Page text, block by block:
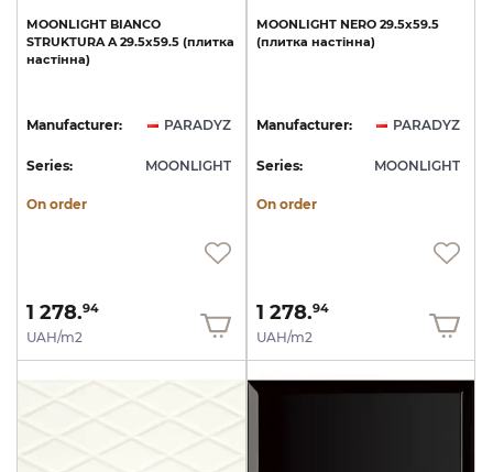
MOONLIGHT BIANCO
STRUKTURA A 29.5х59.5 (плитка
настінна)
Manufacturer: PARADYZ
Series: MOONLIGHT
On order
1 278.94
UAH/m2
MOONLIGHT NERO 29.5х59.5
(плитка настінна)
Manufacturer: PARADYZ
Series: MOONLIGHT
On order
1 278.94
UAH/m2